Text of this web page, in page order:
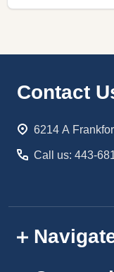
Footer
Contact
6214 A
Call us: 443-